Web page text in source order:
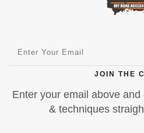
JOIN THE
Enter your email above
& techniques